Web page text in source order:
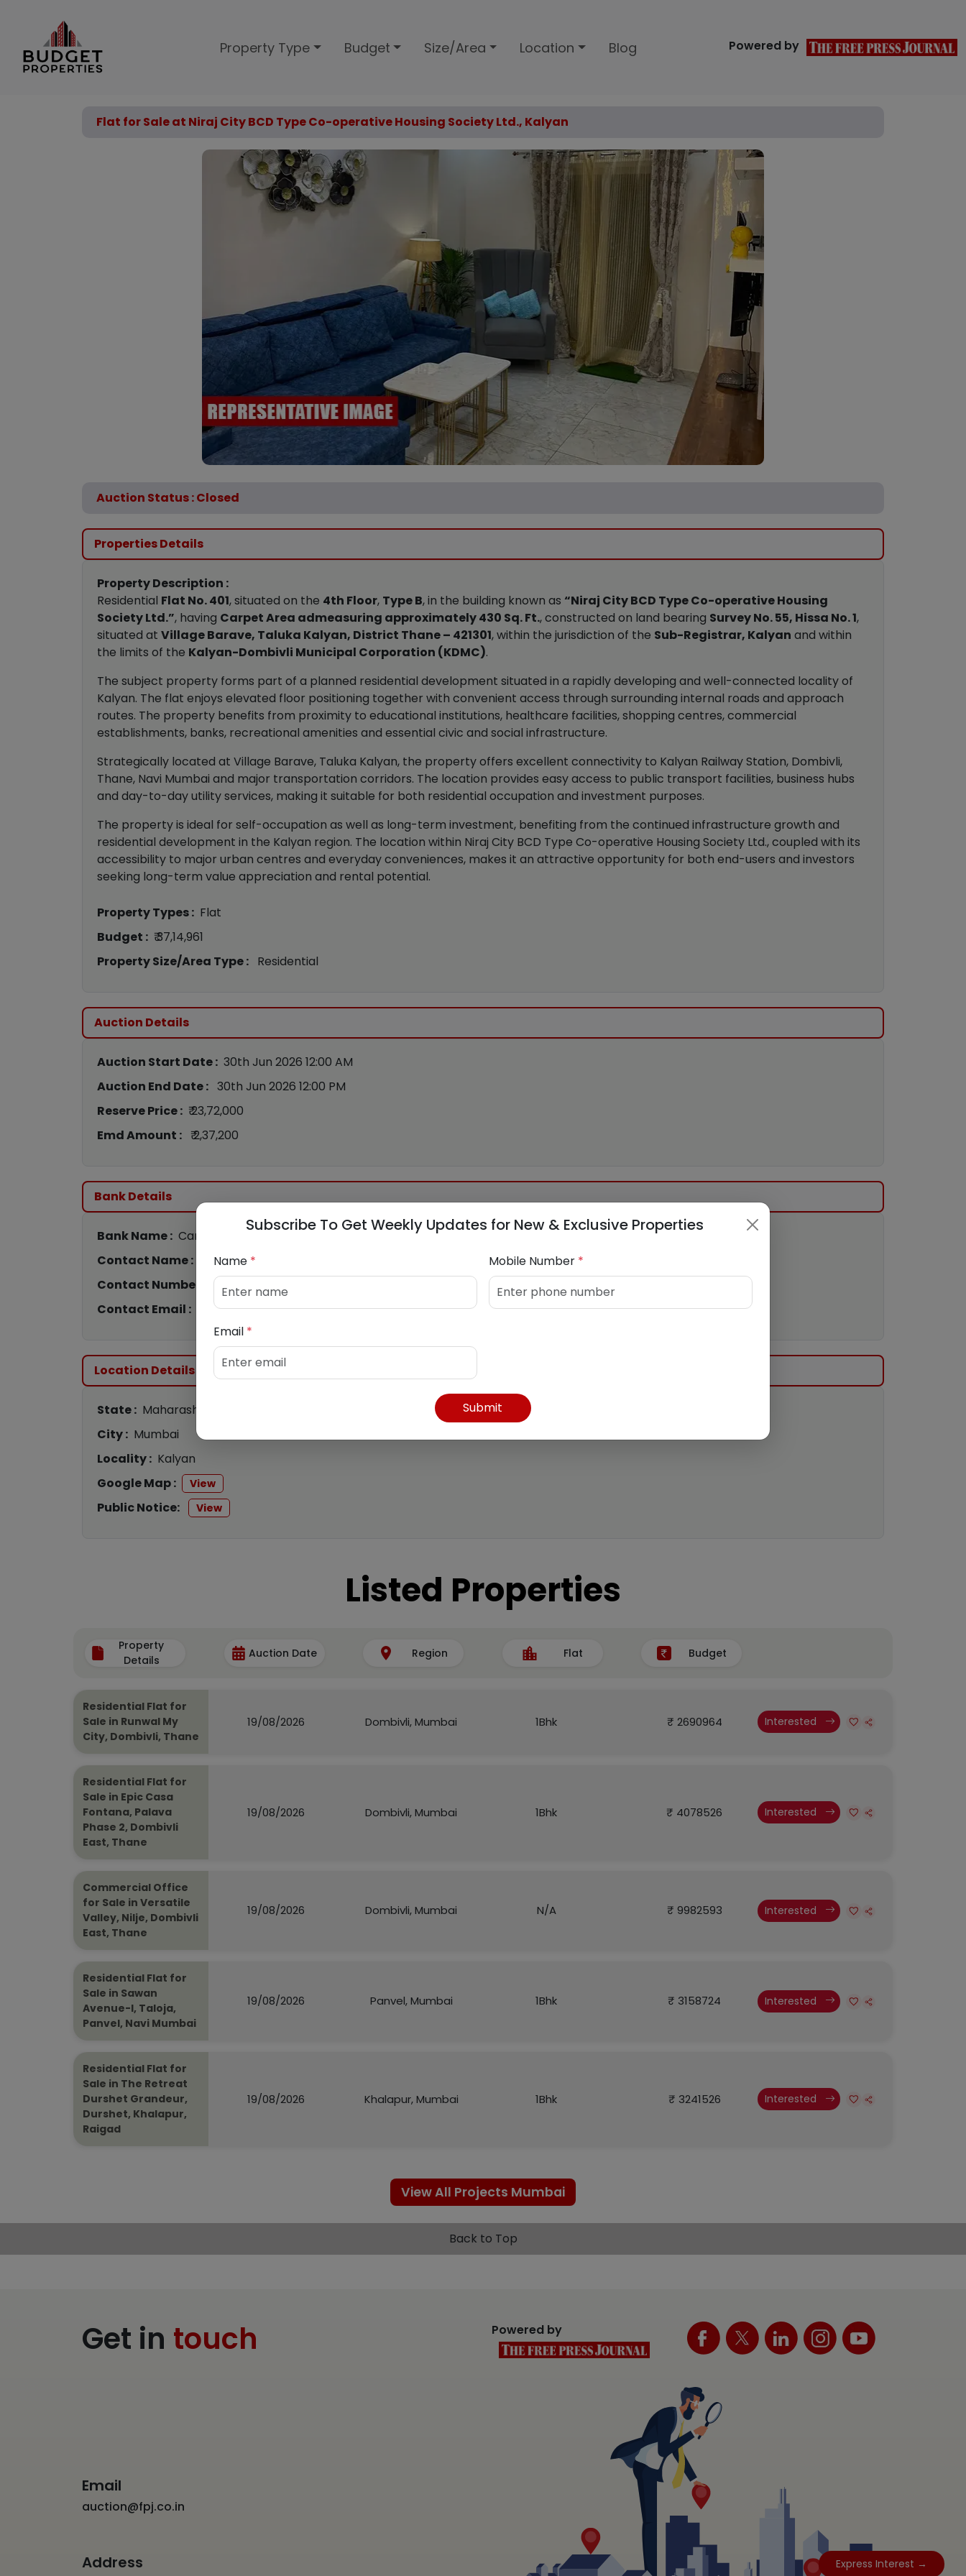
Express Interest →
Property Type Budget Size/Area Location Blog Powered by
Flat for Sale at Niraj City BCD Type Co-operative Housing Society Ltd., Kalyan
Auction Status : Closed
Properties Details
Property Description :
Residential Flat No. 401, situated on the 4th Floor, Type B, in the building known as “Niraj City BCD Type Co-operative Housing
Society Ltd.”, having Carpet Area admeasuring approximately 430 Sq. Ft., constructed on land bearing Survey No. 55, Hissa No. 1,
situated at Village Barave, Taluka Kalyan, District Thane – 421301, within the jurisdiction of the Sub-Registrar, Kalyan and within
the limits of the Kalyan-Dombivli Municipal Corporation (KDMC).
The subject property forms part of a planned residential development situated in a rapidly developing and well-connected locality of
Kalyan. The flat enjoys elevated floor positioning together with convenient access through surrounding internal roads and approach
routes. The property benefits from proximity to educational institutions, healthcare facilities, shopping centres, commercial
establishments, banks, recreational amenities and essential civic and social infrastructure.
Strategically located at Village Barave, Taluka Kalyan, the property offers excellent connectivity to Kalyan Railway Station, Dombivli,
Thane, Navi Mumbai and major transportation corridors. The location provides easy access to public transport facilities, business hubs
and day-to-day utility services, making it suitable for both residential occupation and investment purposes.
The property is ideal for self-occupation as well as long-term investment, benefiting from the continued infrastructure growth and
residential development in the Kalyan region. The location within Niraj City BCD Type Co-operative Housing Society Ltd., coupled with its
accessibility to major urban centres and everyday conveniences, makes it an attractive opportunity for both end-users and investors
seeking long-term value appreciation and rental potential.
Property Types : Flat
Budget : ₹ 37,14,961
Property Size/Area Type : Residential
Auction Details
Auction Start Date : 30th Jun 2026 12:00 AM
Auction End Date : 30th Jun 2026 12:00 PM
Reserve Price : ₹ 23,72,000
Emd Amount : ₹ 2,37,200
Bank Details
Bank Name : Canara Bank
Contact Name :
Monika Pahuja
Contact Number :
8989019758
Contact Email :
cb2360@canarabank.com
Location Details
State : Maharashtra
City : Mumbai
Locality : Kalyan
Google Map :
View
Public Notice: View
Listed Properties
Property
Details
Auction Date Region Flat Budget
Residential Flat for
Sale in Runwal My
City, Dombivli, Thane
19/08/2026 Dombivli, Mumbai 1Bhk ₹ 2690964 Interested
Residential Flat for
Sale in Epic Casa
Fontana, Palava
Phase 2, Dombivli
East, Thane
19/08/2026 Dombivli, Mumbai 1Bhk ₹ 4078526 Interested
Commercial Office
for Sale in Versatile
Valley, Nilje, Dombivli
East, Thane
19/08/2026 Dombivli, Mumbai N/A ₹ 9982593 Interested
Residential Flat for
Sale in Sawan
Avenue-I, Taloja,
Panvel, Navi Mumbai
19/08/2026 Panvel, Mumbai 1Bhk ₹ 3158724 Interested
Residential Flat for
Sale in The Retreat
Durshet Grandeur,
Durshet, Khalapur,
Raigad
19/08/2026 Khalapur, Mumbai 1Bhk ₹ 3241526 Interested
View All Projects Mumbai
Back to Top
Get in touch
Email
auction@fpj.co.in
Address
Powered by
Subscribe To Get Weekly Updates for New & Exclusive Properties
Name * Mobile Number *
Email *
Submit